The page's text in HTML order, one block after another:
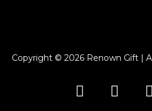
Copyright © 2026 Renown Gift |
F
I
T